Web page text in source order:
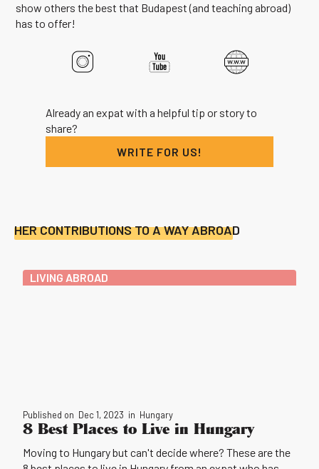
show others the best that Budapest (and teaching abroad)
has to offer!
Already an expat with a helpful tip or story to
share?
WRITE FOR US!
HER CONTRIBUTIONS TO A WAY ABROAD
LIVING ABROAD
Published on Dec 1, 2023 in Hungary
8 Best Places to Live in Hungary
Moving to Hungary but can't decide where? These are the